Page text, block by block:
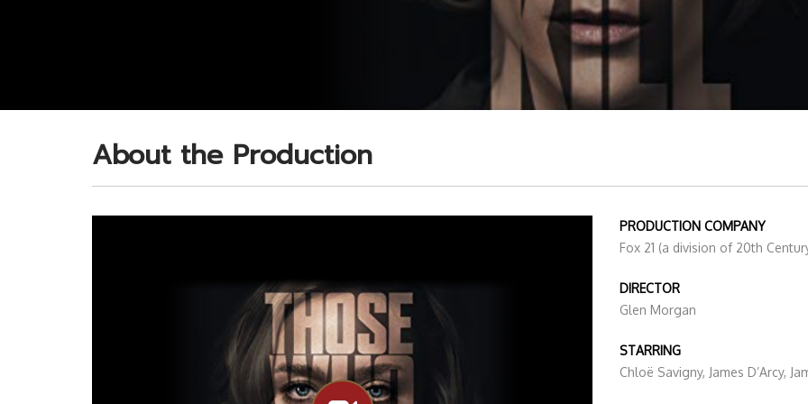
About the Production
PRODUCTION COMPANY
Fox 21 (a division of 20th
DIRECTOR
Glen Morgan
STARRING
Chloë Savigny, James D’Arcy,